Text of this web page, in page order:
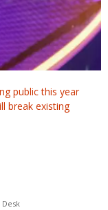
public this year
break existing